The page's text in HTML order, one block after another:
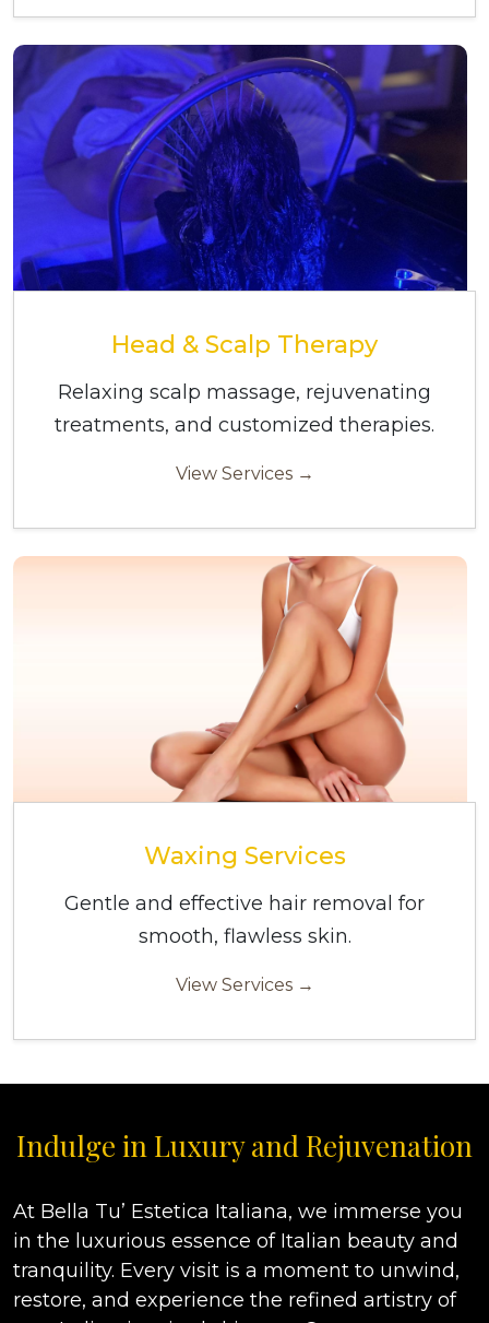
Head & Scalp Therapy
Relaxing scalp massage, rejuvenating
treatments, and customized therapies.
View Services →
Waxing Services
Gentle and effective hair removal for
smooth, flawless skin.
View Services →
Indulge in Luxury and Rejuvenation
At Bella Tu’ Estetica Italiana, we immerse you
in the luxurious essence of Italian beauty and
tranquility. Every visit is a moment to unwind,
restore, and experience the refined artistry of